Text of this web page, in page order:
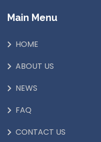
Main Menu
HOME
ABOUT US
NEWS
FAQ
CONTACT US